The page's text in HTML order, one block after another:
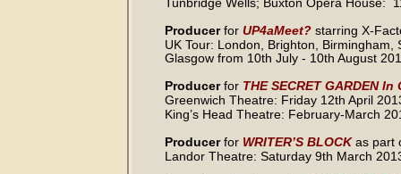
Producer for UP4aMeet? starring X-
UK Tour: London, Brighton,
Glasgow from 10th July - 10th August
Producer for THE SECRET GARDEN
Greenwich Theatre: Friday 12th April
King’s Head Theatre: February-March
Producer for WRITER’S BLOCK as part
Landor Theatre: Saturday 9th March